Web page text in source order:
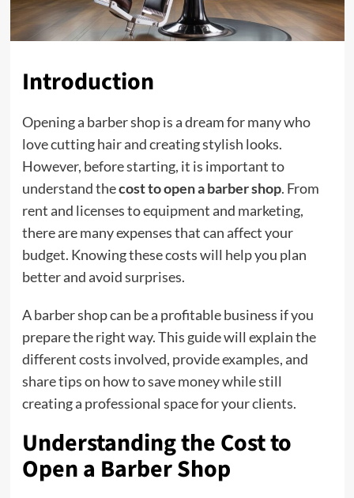
Introduction
Opening a barber shop is a dream for many who
love cutting hair and creating stylish looks.
However, before starting, it is important to
understand thecost to open a barber shop. From
rent and licenses to equipment and marketing,
there are many expenses that can affect your
budget. Knowing these costs will help you plan
better and avoid surprises.
A barber shop can be a profitable business if you
prepare the right way. This guide will explain the
different costs involved, provide examples, and
share tips on how to save money while still
creating a professional space for your clients.
Understanding the Cost to
Open a Barber Shop